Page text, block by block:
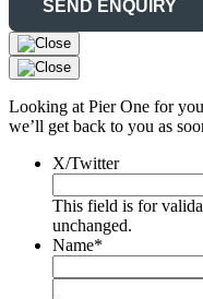
Looking at Pier One for
we’ll get back to you as
X/Twitter
This field is for
unchanged.
Name*